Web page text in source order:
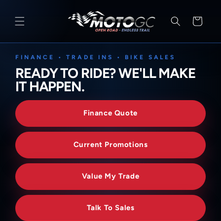
CONTENT
Cart
FINANCE • TRADE INS • BIKE SALES
READY TO RIDE? WE'LL MAKE
IT HAPPEN.
Finance Quote
Current Promotions
Value My Trade
Talk To Sales